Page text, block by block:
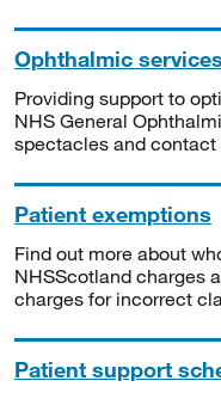
Ophthalmic services
Providing support to
NHS General
spectacles and contact
Patient exemptions
Find out more about
NHSScotland charges
charges for incorrect
Patient support